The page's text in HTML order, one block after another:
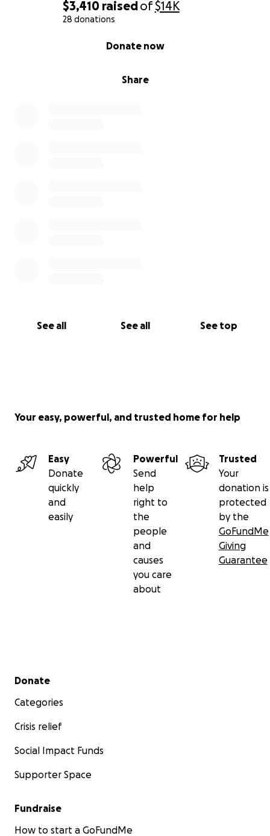
$3,410 raisedof$14K
28 donations
Share
Donate now
See all See all See top
Your easy, powerful, and trusted home for help
Easy
Donate
quickly
and
easily
Powerful
Send
help
right to
the
people
and
causes
you care
about
Trusted
Your
donation is
protected
by the
GoFundMe
Giving
Guarantee
Secondary menu
Donate
Categories
Crisis relief
Social Impact Funds
Supporter Space
Fundraise
How to start a GoFundMe